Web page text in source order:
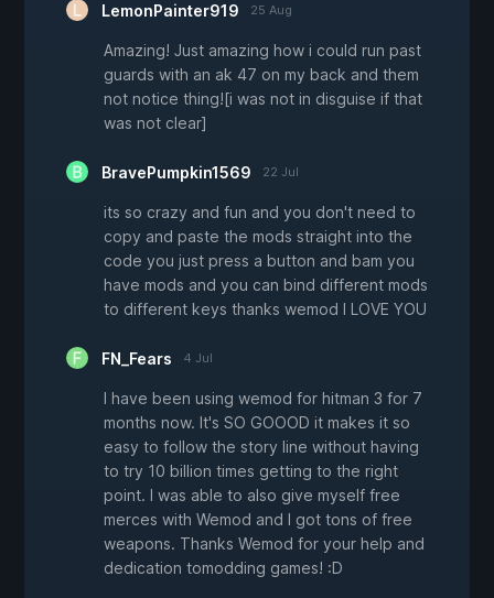
LemonPainter919 25 Aug
Amazing! Just amazing how i could run past
guards with an ak 47 on my back and them
not notice thing![i was not in disguise if that
was not clear]
BravePumpkin1569 22 Jul
its so crazy and fun and you don't need to
copy and paste the mods straight into the
code you just press a button and bam you
have mods and you can bind different mods
to different keys thanks wemod I LOVE YOU
FN_Fears 4 Jul
I have been using wemod for hitman 3 for 7
months now. It's SO GOOOD it makes it so
easy to follow the story line without having
to try 10 billion times getting to the right
point. I was able to also give myself free
merces with Wemod and I got tons of free
weapons. Thanks Wemod for your help and
dedication tomodding games! :D